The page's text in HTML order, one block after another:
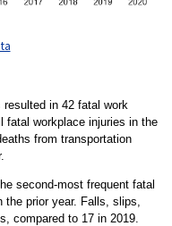
resulted in 42 fatal work
fatal workplace injuries in the
from transportation
second-most frequent fatal
prior year. Falls, slips,
compared to 17 in 2019.